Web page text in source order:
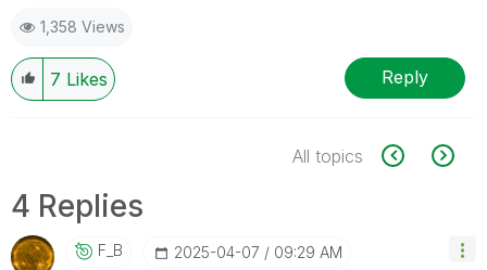
1,358 Views
7 Likes Reply
All topics
4 Replies
F_B ‎2025-04-07 09:29 AM